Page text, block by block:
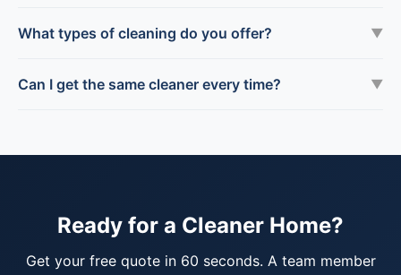
What types of cleaning do you offer? ▼
Can I get the same cleaner every time? ▼
Ready for a Cleaner Home?
Get your free quote in 60 seconds. A team member